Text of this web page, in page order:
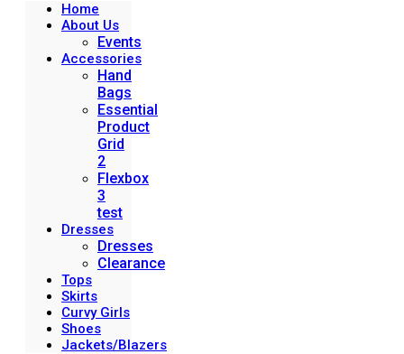
Home
About Us
Events
Accessories
Hand
Bags
Essential
Product
Grid
2
Flexbox
3
test
Dresses
Dresses
Clearance
Tops
Skirts
Curvy Girls
Shoes
Jackets/Blazers